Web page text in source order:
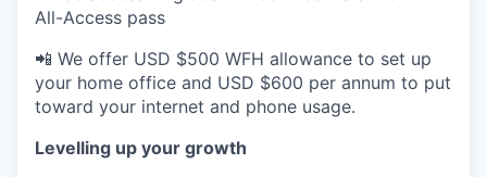
All-Access pass
📲 We offer USD $500 WFH allowance to set up
your home office and USD $600 per annum to put
toward your internet and phone usage.
Levelling up your growth